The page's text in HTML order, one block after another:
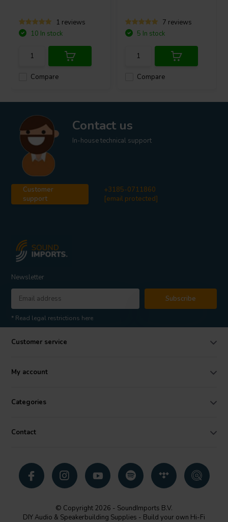
1 reviews
Compare
10 In stock
7 reviews
Compare
5 In stock
Contact us
In-house technical support
Customer
support
+3185-0711860
[email protected]
Newsletter
Subscribe
* Read legal restrictions here
Customer service
My account
Categories
Contact
© Copyright 2026 - SoundImports B.V.
DIY Audio & Speakerbuilding Supplies - Build your own Hi-Fi